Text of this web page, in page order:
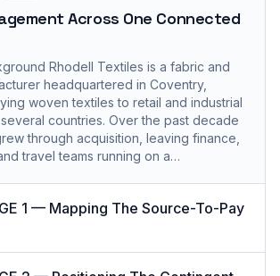
Across One Connected
Rhodell Textiles is a fabric and
headquartered in Coventry,
woven textiles to retail and industrial
countries. Over the past decade
through acquisition, leaving finance,
travel teams running on a…
1 — Mapping The Source-To-Pay